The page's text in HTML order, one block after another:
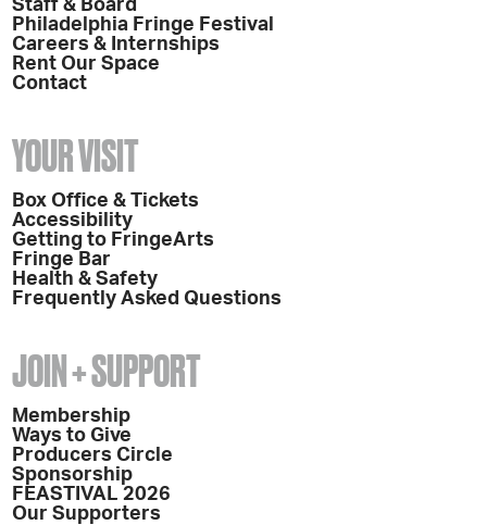
Staff & Board
Philadelphia Fringe Festival
Careers & Internships
Rent Our Space
Contact
YOUR VISIT
Box Office & Tickets
Accessibility
Getting to FringeArts
Fringe Bar
Health & Safety
Frequently Asked Questions
JOIN + SUPPORT
Membership
Ways to Give
Producers Circle
Sponsorship
FEASTIVAL 2026
Our Supporters